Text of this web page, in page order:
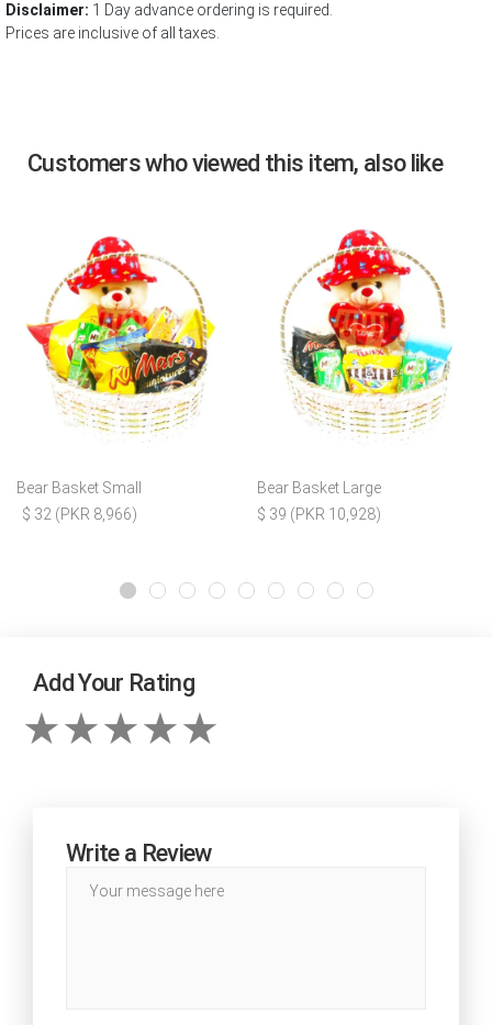
Disclaimer: 1 Day advance ordering is required.
Prices are inclusive of all taxes.
Customers who viewed this item, also like
Bear Basket Small
$ 32 (PKR 8,966)
Bear Basket Large
$ 39 (PKR 10,928)
Add Your Rating
Write a Review